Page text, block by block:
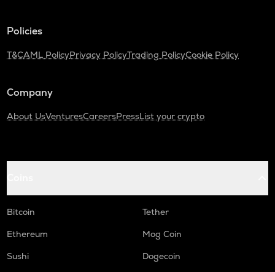
Policies
T&CAML PolicyPrivacy PolicyTrading PolicyCookie Policy
Company
About UsVenturesCareersPressList your crypto
Bitcoin
Tether
Ethereum
Mog Coin
Sushi
Dogecoin